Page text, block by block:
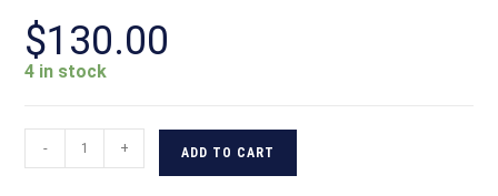
$130.00
4 in stock
- + ADD TO CART